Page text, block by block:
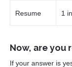
Resume 1
Now, are you
If your answer is